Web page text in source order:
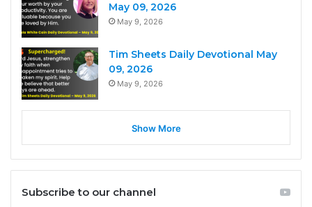
May 09, 2026
May 9, 2026
Tim Sheets Daily Devotional May
09, 2026
May 9, 2026
Show More
Subscribe to our channel